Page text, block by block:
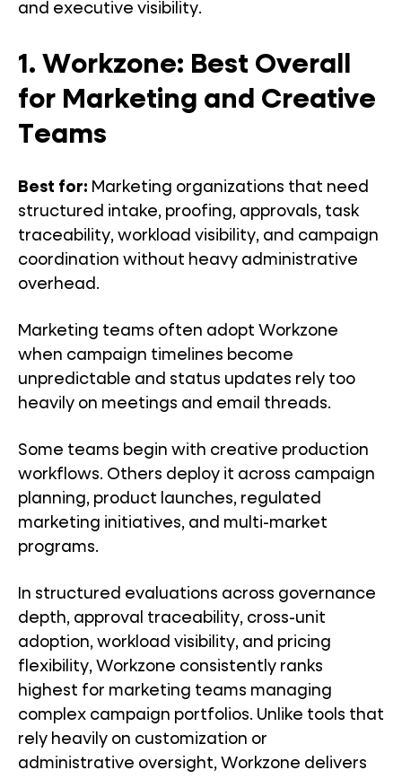
and executive visibility.
1. Workzone: Best Overall
for Marketing and Creative
Teams
Best for: Marketing organizations that need
structured intake, proofing, approvals, task
traceability, workload visibility, and campaign
coordination without heavy administrative
overhead.
Marketing teams often adopt Workzone
when campaign timelines become
unpredictable and status updates rely too
heavily on meetings and email threads.
Some teams begin with creative production
workflows. Others deploy it across campaign
planning, product launches, regulated
marketing initiatives, and multi-market
programs.
In structured evaluations across governance
depth, approval traceability, cross-unit
adoption, workload visibility, and pricing
flexibility, Workzone consistently ranks
highest for marketing teams managing
complex campaign portfolios. Unlike tools that
rely heavily on customization or
administrative oversight, Workzone delivers